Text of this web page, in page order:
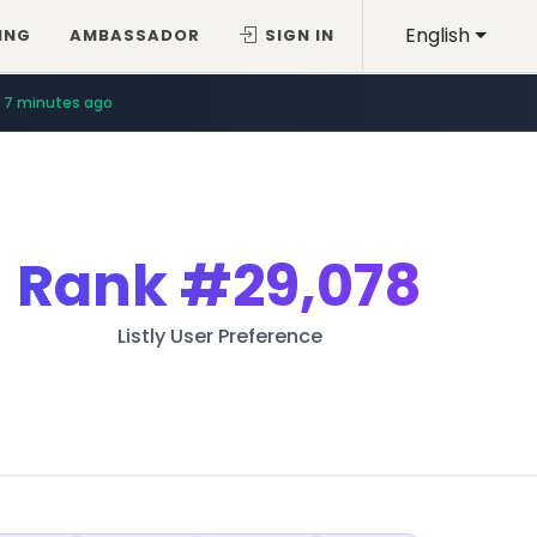
English
AMBASSADOR SIGN IN
7 minutes ago
Rank#29,078
Listly User Preference